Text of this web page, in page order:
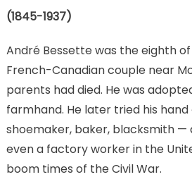
(1845-1937)
André Bessette was the eighth
French-Canadian couple near
parents had died. He was
farmhand. He later tried his
shoemaker, baker, blacksmith —
even a factory worker in the
boom times of the Civil War.